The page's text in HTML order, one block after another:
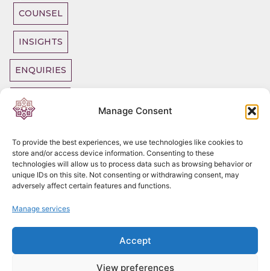
Manage Consent
To provide the best experiences, we use technologies like cookies to
store and/or access device information. Consenting to these
technologies will allow us to process data such as browsing behavior or
unique IDs on this site. Not consenting or withdrawing consent, may
adversely affect certain features and functions.
Manage services
Accept
View preferences
COUNSEL
INSIGHTS
ENQUIRIES
OUR TEAM
Copyright
2026
DC Chambers Tax
Legal SLP
Cookie Policy
Disclosure